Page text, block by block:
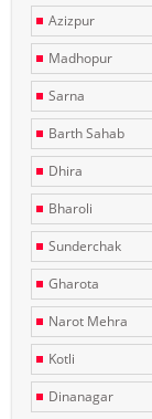
Azizpur
Madhopur
Sarna
Barth Sahab
Dhira
Bharoli
Sunderchak
Gharota
Narot Mehra
Kotli
Dinanagar